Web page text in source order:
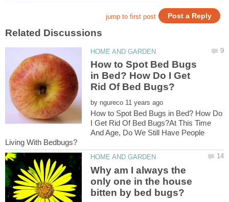
How to Spot Bed Bugs
in Bed? How Do I Get
by
How to Spot Bed Bugs in Bed? How Do
I Get Rid Of Bed Bugs?At This Time
And Age, Do We Still Have People
Why am I always the
only one in the house